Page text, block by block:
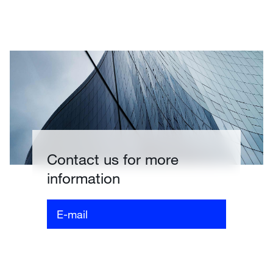
Contact us for more
information
E-mail